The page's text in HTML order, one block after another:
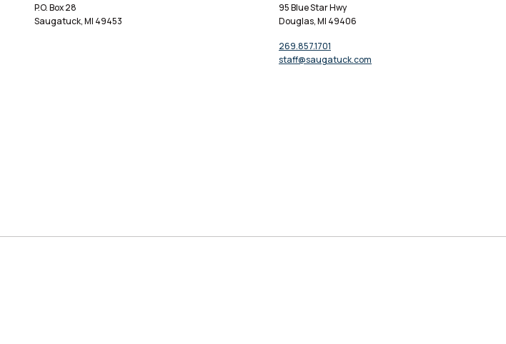
P.O. Box 28
Saugatuck, MI 49453
95 Blue Star Hwy
Douglas, MI 49406
269.857.1701
staff@saugatuck.com